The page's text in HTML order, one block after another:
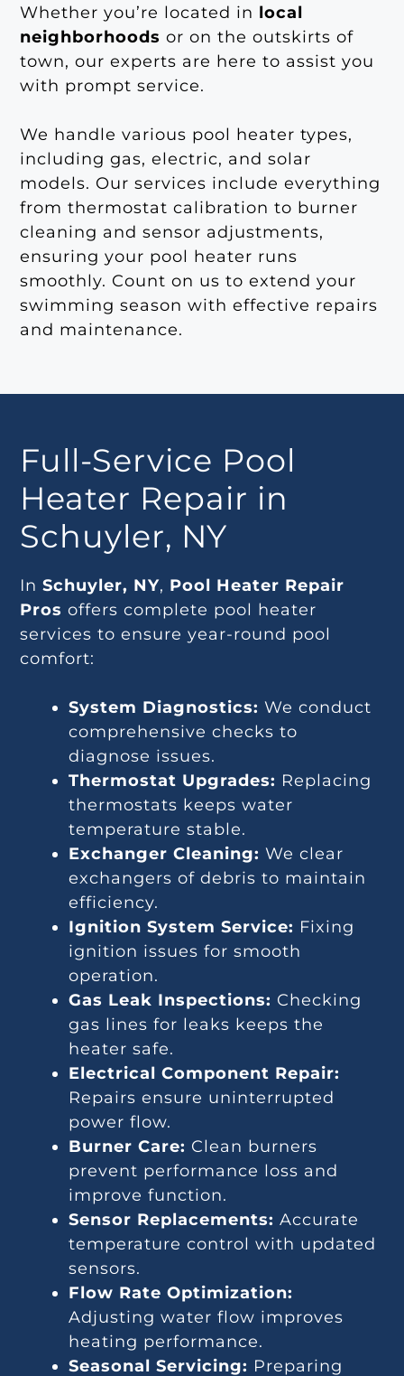
Whether you’re located in local
neighborhoods or on the outskirts of
town, our experts are here to assist you
with prompt service.
We handle various pool heater types,
including gas, electric, and solar
models. Our services include everything
from thermostat calibration to burner
cleaning and sensor adjustments,
ensuring your pool heater runs
smoothly. Count on us to extend your
swimming season with effective repairs
and maintenance.
Full-Service Pool
Heater Repair in
Schuyler, NY
InSchuyler, NY, Pool Heater Repair
Pros offers complete pool heater
services to ensure year-round pool
comfort:
System Diagnostics: We conduct
comprehensive checks to
diagnose issues.
Thermostat Upgrades: Replacing
thermostats keeps water
temperature stable.
Exchanger Cleaning: We clear
exchangers of debris to maintain
efficiency.
Ignition System Service: Fixing
ignition issues for smooth
operation.
Gas Leak Inspections: Checking
gas lines for leaks keeps the
heater safe.
Electrical Component Repair:
Repairs ensure uninterrupted
power flow.
Burner Care: Clean burners
prevent performance loss and
improve function.
Sensor Replacements: Accurate
temperature control with updated
sensors.
Flow Rate Optimization:
Adjusting water flow improves
heating performance.
Seasonal Servicing: Preparing